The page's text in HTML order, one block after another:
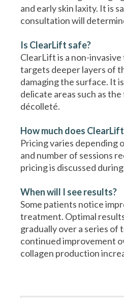
and early skin laxity. It is
consultation will
Is ClearLift safe?
ClearLift is a non-
targets deeper layers of
damaging the surface. It
delicate areas such as the
décolleté.
How much does
Pricing varies depending
and number of sessions
pricing is discussed
When will I see results?
Some patients notice
treatment. Optimal
gradually over a series of
continued improvement
collagen production